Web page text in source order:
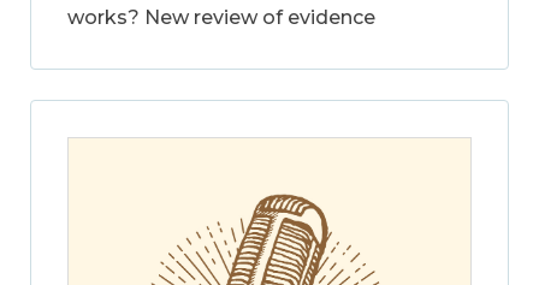
works? New review of evidence